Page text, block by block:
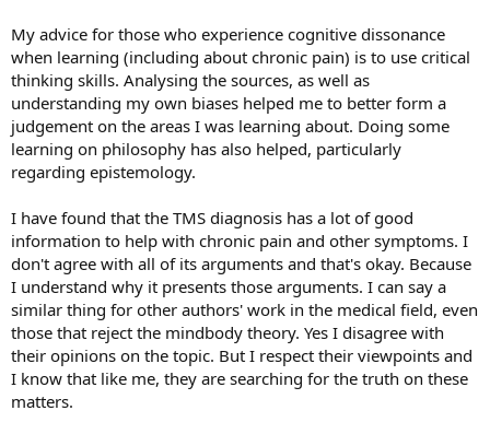
My advice for those who experience cognitive dissonance
when learning (including about chronic pain) is to use critical
thinking skills. Analysing the sources, as well as
understanding my own biases helped me to better form a
judgement on the areas I was learning about. Doing some
learning on philosophy has also helped, particularly
regarding epistemology.
I have found that the TMS diagnosis has a lot of good
information to help with chronic pain and other symptoms. I
don't agree with all of its arguments and that's okay. Because
I understand why it presents those arguments. I can say a
similar thing for other authors' work in the medical field, even
those that reject the mindbody theory. Yes I disagree with
their opinions on the topic. But I respect their viewpoints and
I know that like me, they are searching for the truth on these
matters.